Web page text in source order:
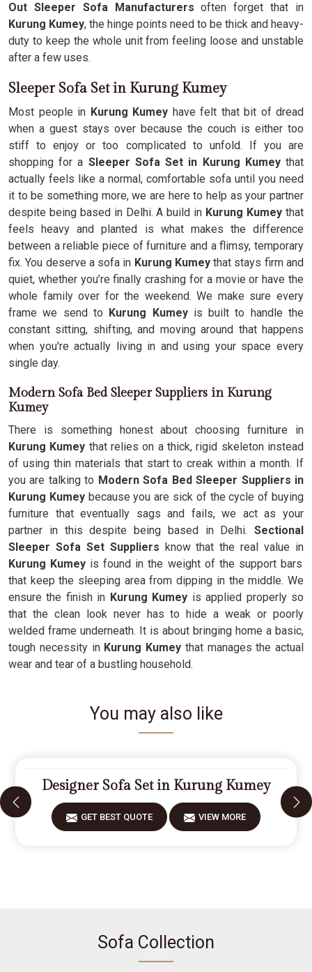
Out Sleeper Sofa Manufacturers often forget that in
Kurung Kumey, the hinge points need to be thick and heavy-
duty to keep the whole unit from feeling loose and unstable
after a few uses.
Sleeper Sofa Set in Kurung Kumey
Most people in Kurung Kumey have felt that bit of dread
when a guest stays over because the couch is either too
stiff to enjoy or too complicated to unfold. If you are
shopping for a Sleeper Sofa Set in Kurung Kumeythat
actually feels like a normal, comfortable sofa until you need
it to be something more, we are here to help as your partner
despite being based in Delhi. A build in Kurung Kumey that
feels heavy and planted is what makes the difference
between a reliable piece of furniture and a flimsy, temporary
fix. You deserve a sofa in Kurung Kumeythat stays firm and
quiet, whether you’re finally crashing for a movie or have the
whole family over for the weekend. We make sure every
frame we send to Kurung Kumeyis built to handle the
constant sitting, shifting, and moving around that happens
when you're actually living in and using your space every
single day.
Modern Sofa Bed Sleeper Suppliers in Kurung
Kumey
There is something honest about choosing furniture in
Kurung Kumey that relies on a thick, rigid skeleton instead
of using thin materials that start to creak within a month. If
you are talking to Modern Sofa Bed Sleeper Suppliers in
Kurung Kumey because you are sick of the cycle of buying
furniture that eventually sags and fails, we act as your
partner in this despite being based in Delhi. Sectional
Sleeper Sofa Set Suppliers know that the real value in
Kurung Kumey is found in the weight of the support bars
that keep the sleeping area from dipping in the middle. We
ensure the finish in Kurung Kumey is applied properly so
that the clean look never has to hide a weak or poorly
welded frame underneath. It is about bringing home a basic,
tough necessity inKurung Kumey that manages the actual
wear and tear of a bustling household.
You may also like
Designer Sofa Set in Kurung Kumey
GET BEST QUOTE VIEW MORE
Sofa Collection